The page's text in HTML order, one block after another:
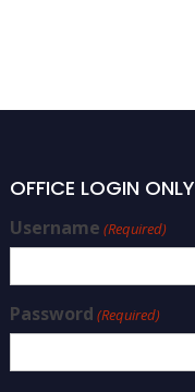
OFFICE LOGIN ONLY
Username (Required)
Password (Required)